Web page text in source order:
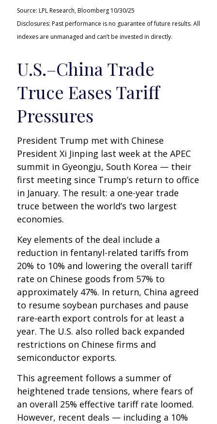
Source: LPL Research, Bloomberg 10/30/25
Disclosures: Past performance is no guarantee of future results. All
indexes are unmanaged and can’t be invested in directly.
U.S.–China Trade
Truce Eases Tariff
Pressures
President Trump met with Chinese
President Xi Jinping last week at the APEC
summit in Gyeongju, South Korea — their
first meeting since Trump’s return to office
in January. The result: a one-year trade
truce between the world’s two largest
economies.
Key elements of the deal include a
reduction in fentanyl-related tariffs from
20% to 10% and lowering the overall tariff
rate on Chinese goods from 57% to
approximately 47%. In return, China agreed
to resume soybean purchases and pause
rare-earth export controls for at least a
year. The U.S. also rolled back expanded
restrictions on Chinese firms and
semiconductor exports.
This agreement follows a summer of
heightened trade tensions, where fears of
an overall 25% effective tariff rate loomed.
However, recent deals — including a 10%